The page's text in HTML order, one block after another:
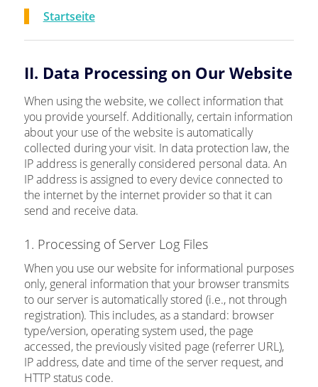
Startseite
II. Data Processing on Our Website
When using the website, we collect information that
you provide yourself. Additionally, certain information
about your use of the website is automatically
collected during your visit. In data protection law, the
IP address is generally considered personal data. An
IP address is assigned to every device connected to
the internet by the internet provider so that it can
send and receive data.
1. Processing of Server Log Files
When you use our website for informational purposes
only, general information that your browser transmits
to our server is automatically stored (i.e., not through
registration). This includes, as a standard: browser
type/version, operating system used, the page
accessed, the previously visited page (referrer URL),
IP address, date and time of the server request, and
HTTP status code.